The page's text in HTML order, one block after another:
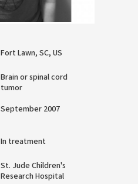
Fort Lawn, SC, US
Brain or spinal cord
tumor
September 2007
In treatment
St. Jude Children's
Research Hospital